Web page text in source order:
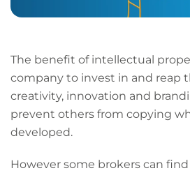
The benefit of intellectual
company to invest in and reap
creativity, innovation and
prevent others from copying
developed.
However some brokers can